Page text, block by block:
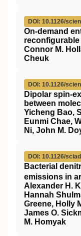
DOI: 10.1126/
On-demand
Connor M.
Cheuk
DOI: 10.1126/
Dipolar spin-
between
Yicheng Bao,
Eunmi Chae,
Ni, John M.
DOI: 10.1126/
Bacterial
emissions in
Alexander H.
Hannah
Greene, Holly
James O.
M. Homyak